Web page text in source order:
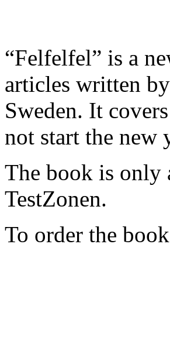
“Felfelfel” is a
articles written
Sweden. It
not start the new
The book is only
TestZonen.
To order the